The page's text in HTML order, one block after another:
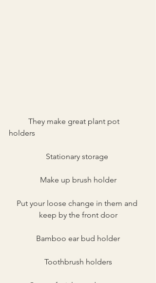
holders
Stationary storage
Make up brush holder
Put your loose change in them and
keep by the front door
Bamboo ear bud holder
Toothbrush holders